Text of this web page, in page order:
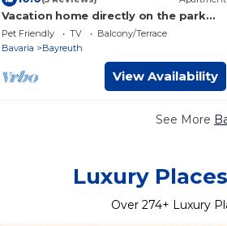
Vacation home directly on the park
with lake (120 sqm) for up to 4 people
Pet Friendly TV
Balcony/Terrace
Bavaria
Bayreuth
View Availability
See More
Luxury
Over 274+ Luxury